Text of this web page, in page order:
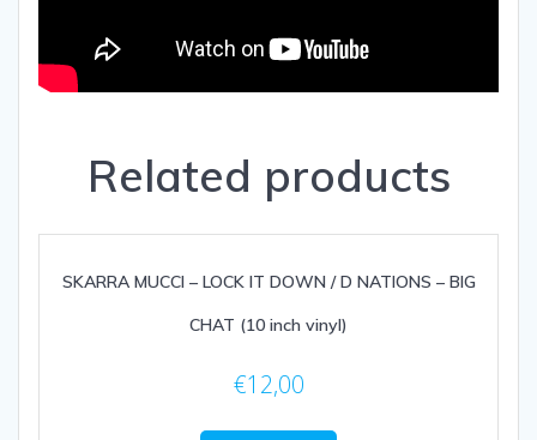
Related products
SKARRA MUCCI – LOCK IT DOWN / D NATIONS – BIG
CHAT (10 inch vinyl)
€12,00